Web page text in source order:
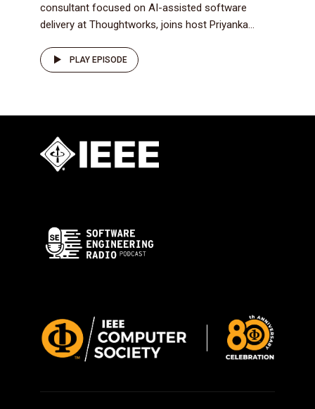
consultant focused on AI-assisted software
delivery at Thoughtworks, joins host Priyanka...
PLAY EPISODE